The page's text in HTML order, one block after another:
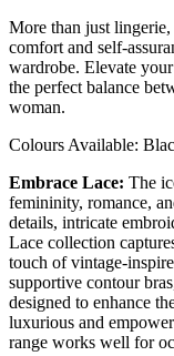
More than just
comfort and self-
wardrobe. Elevate
the perfect balance
woman.
Colours Available:
Embrace Lace: The
femininity, romance,
details, intricate
Lace collection
touch of vintage-
supportive contour
designed to enhance
luxurious and
range works well for